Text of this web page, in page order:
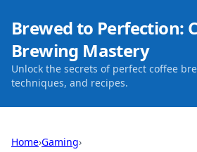
Brewed to Perfection:
Brewing Mastery
Unlock the secrets of perfect coffee
techniques, and recipes.
Home›Gaming›